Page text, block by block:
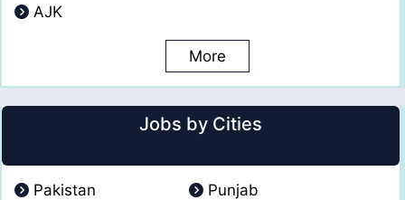
AJK
More
Jobs by Cities
Pakistan
Punjab